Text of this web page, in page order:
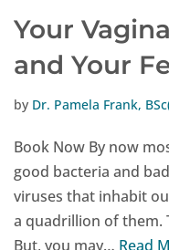
Your
and Your
by Dr. Pamela Frank,
Book Now By now
good bacteria and
viruses that inhabit
a quadrillion of them.
But, you may… Read